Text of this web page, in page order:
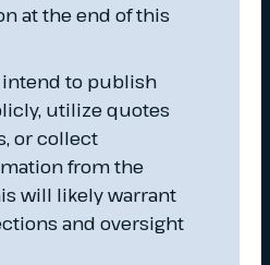
at the end of this
intend to publish
utilize quotes
or collect
from the
will likely warrant
and oversight